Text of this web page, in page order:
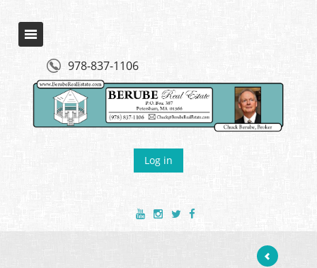
978-837-1106
Log in